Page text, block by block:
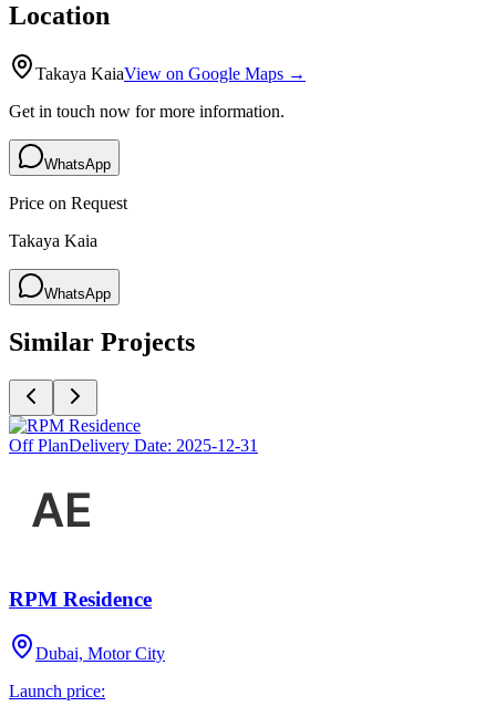
Location
Takaya KaiaView on Google Maps →
Get in touch now for more information.
WhatsApp
Price on Request
Takaya Kaia
WhatsApp
Similar Projects
Off PlanDelivery Date: 2025-12-31
RPM Residence
Dubai, Motor City
Launch price: